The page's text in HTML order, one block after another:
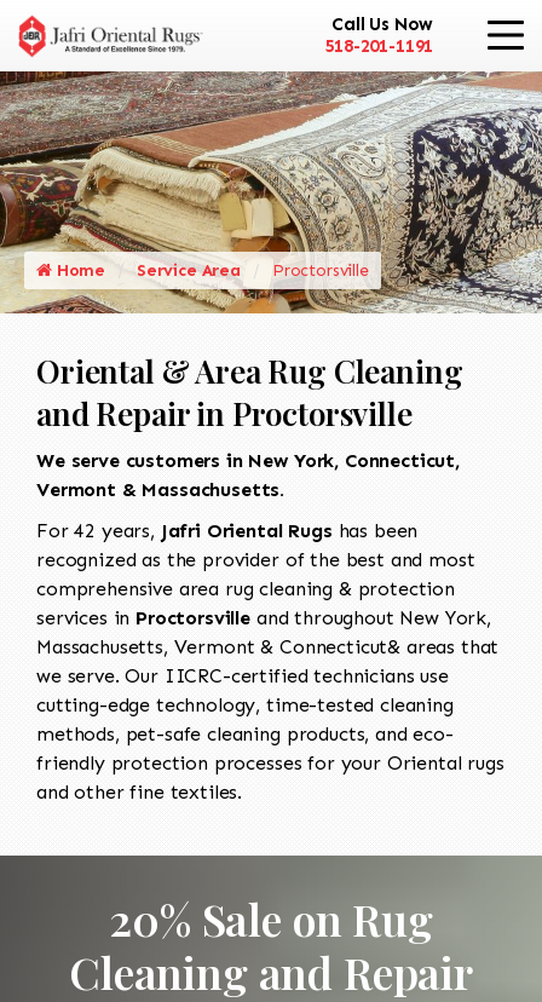
Call Us Now
518-201-1191
Home Service Area Proctorsville
Oriental & Area Rug Cleaning
and Repair in Proctorsville
We serve customers in New York, Connecticut,
Vermont & Massachusetts.
For 42 years, Jafri Oriental Rugs has been
recognized as the provider of the best and most
comprehensive area rug cleaning & protection
services in Proctorsville and throughout New York,
Massachusetts, Vermont & Connecticut& areas that
we serve. Our IICRC-certified technicians use
cutting-edge technology, time-tested cleaning
methods, pet-safe cleaning products, and eco-
friendly protection processes for your Oriental rugs
and other fine textiles.
20% Sale on Rug
Cleaning and Repair